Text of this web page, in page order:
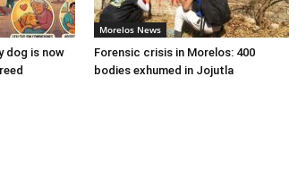
dog is now
Morelos News
Forensic crisis in Morelos: 400
bodies exhumed in Jojutla